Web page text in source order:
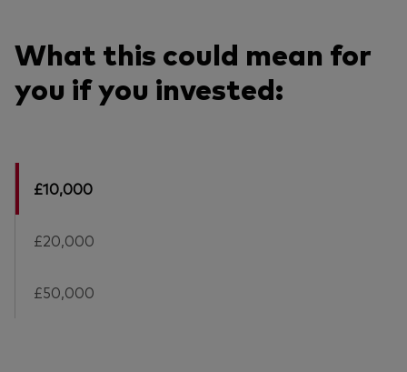
What this could mean for
you if you invested:
£10,000
£20,000
£50,000